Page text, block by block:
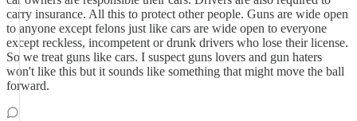
carry insurance. All this to protect other people. Guns are wide open
to anyone except felons just like cars are wide open to everyone
except reckless, incompetent or drunk drivers who lose their license.
So we treat guns like cars. I suspect guns lovers and gun haters
won't like this but it sounds like something that might move the ball
forward.